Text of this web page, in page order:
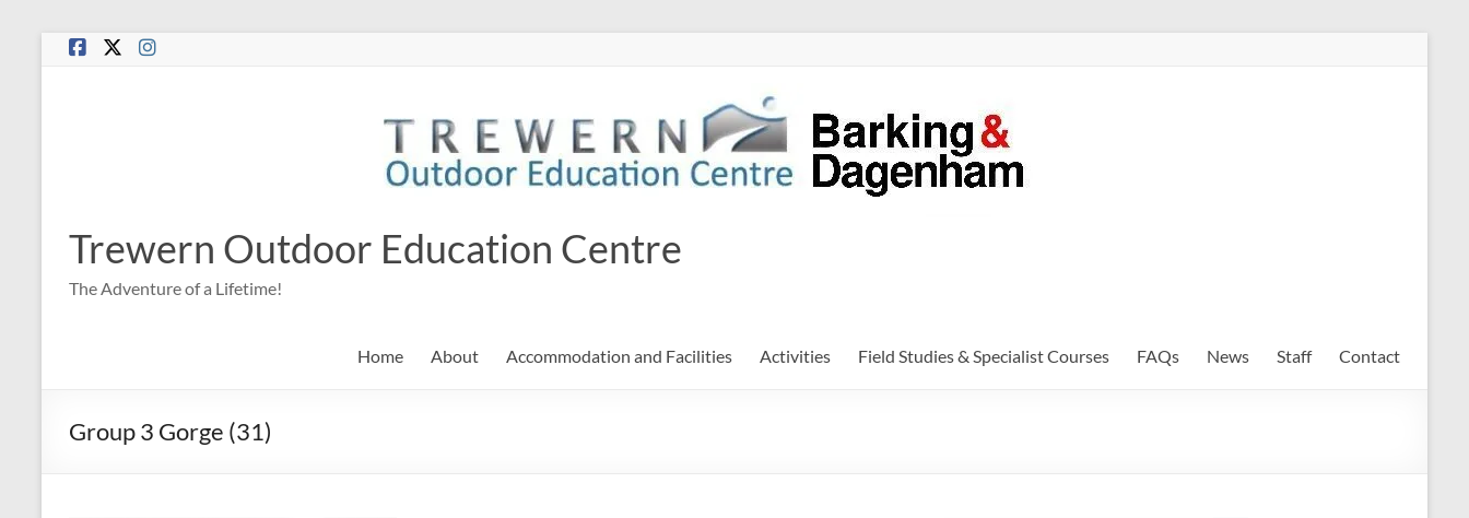
Skip
Trewern Outdoor Education Centre
The Adventure of a Lifetime!
Home About Accommodation and Facilities Activities Field Studies & Specialist Courses FAQs News Staff Contact
Group 3 Gorge (31)